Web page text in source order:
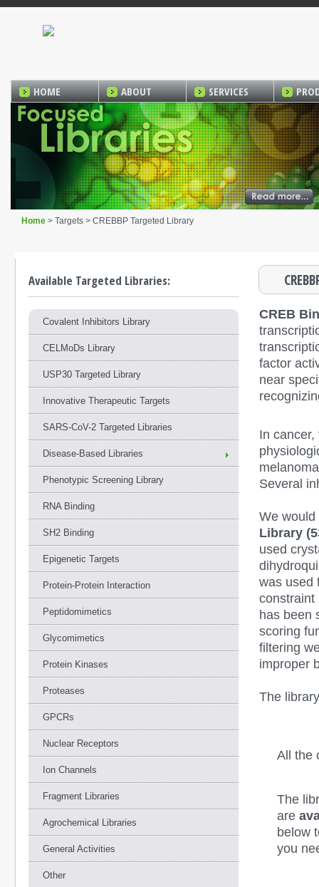
HOME ABOUT SERVICES
Home > Targets > CREBBP Targeted Library
Available Targeted Libraries:
Covalent Inhibitors Library
CELMoDs Library
USP30 Targeted Library
Innovative Therapeutic Targets
SARS-CoV-2 Targeted Libraries
Disease-Based Libraries
Phenotypic Screening Library
RNA Binding
SH2 Binding
Epigenetic Targets
Protein-Protein Interaction
Peptidomimetics
Glycomimetics
Protein Kinases
Proteases
GPCRs
Nuclear Receptors
Ion Channels
Fragment Libraries
Agrochemical Libraries
General Activities
Other
CREB
factor
near
In
Several
We
Library
used
was used
constraint
has been
scoring
filtering
improper
The
All the
The
are
below
you